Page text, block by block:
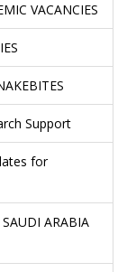
VACANCIES
Support
for
ARABIA